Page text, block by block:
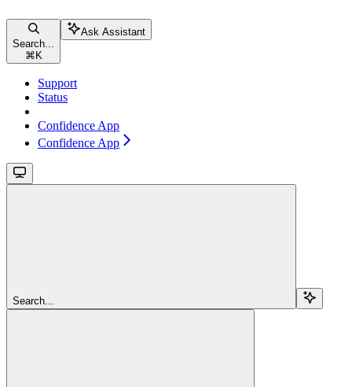
Search...
⌘ K
Ask Assistant
Support
Status
Confidence App
Confidence App
Search...